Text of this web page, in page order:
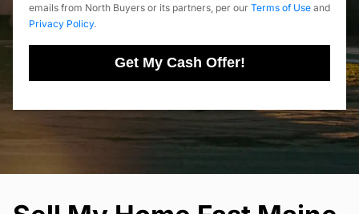
emails from North Buyers or its partners, per our Terms of Use and
Privacy Policy.
Get My Cash Offer!